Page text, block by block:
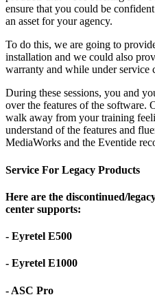
ensure that you could be
an asset for your agency.
To do this, we are going to
installation and we could also
warranty and while under service
During these sessions, you and
over the features of the software.
walk away from your training
understand of the features and
MediaWorks and the Eventide
Service For Legacy Products
Here are the discontinued/
center supports:
- Eyretel E500
- Eyretel E1000
- ASC Pro